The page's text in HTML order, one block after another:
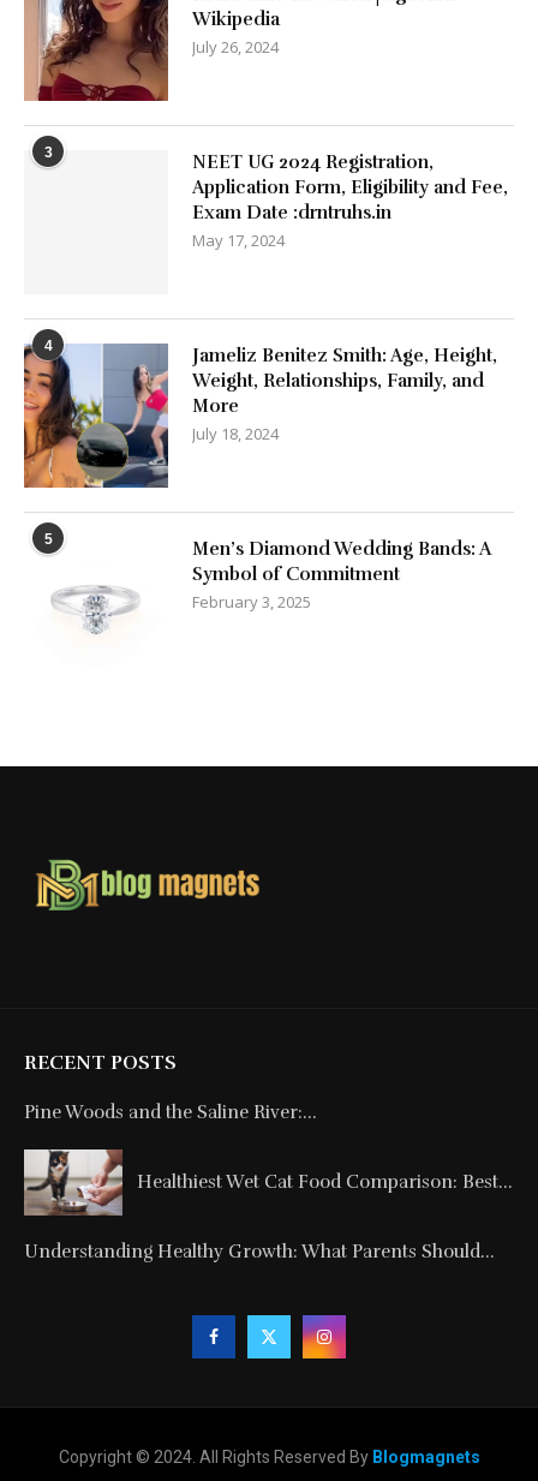
Wikipedia
July 26, 2024
3
NEET UG 2024 Registration,
Application Form, Eligibility and Fee,
Exam Date :drntruhs.in
May 17, 2024
4
Jameliz Benitez Smith: Age, Height,
Weight, Relationships, Family, and
More
July 18, 2024
5
Men’s Diamond Wedding Bands: A
Symbol of Commitment
February 3, 2025
RECENT POSTS
Pine Woods and the Saline River:...
Healthiest Wet Cat Food Comparison: Best...
Understanding Healthy Growth: What Parents Should...
Copyright © 2024. All Rights Reserved By Blogmagnets